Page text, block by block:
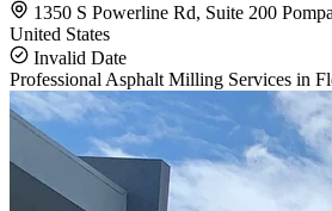
1350 S Powerline Rd, Suite 200
United States
Invalid Date
Professional Asphalt Milling Services in